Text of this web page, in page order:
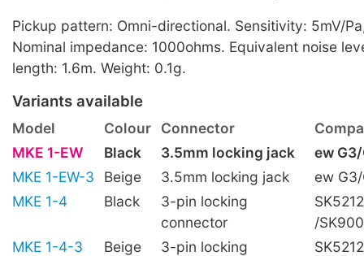
Pickup pattern: Omni-directional. Sensitivity: 5mV/
Nominal impedance: 1000ohms. Equivalent noise
length: 1.6m. Weight: 0.1g.
Variants available
Model Colour Connector
MKE 1-EW
Black 3.5mm locking jack
ew
MKE 1-EW-3
Beige 3.5mm locking jack
ew
MKE 1-4
Black
3-pin locking
connector
/
MKE 1-4-3
Beige
3-pin locking